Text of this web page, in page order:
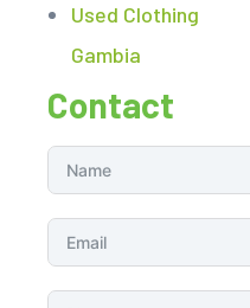
Used Clothing
Gambia
Contact